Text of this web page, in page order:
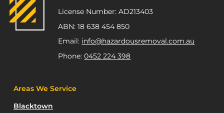
License Number: AD213403
ABN: 18 638 454 850
Email: info@hazardousremoval.com.au
Phone:0452 224 398
Areas We Service
Blacktown